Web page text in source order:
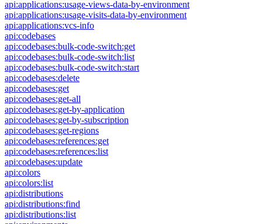
api:applications:usage-views-data-by-environment
api:applications:usage-visits-data-by-environment
api:applications:vcs-info
api:codebases
api:codebases:bulk-code-switch:get
api:codebases:bulk-code-switch:list
api:codebases:bulk-code-switch:start
api:codebases:delete
api:codebases:get
api:codebases:get-all
api:codebases:get-by-application
api:codebases:get-by-subscription
api:codebases:get-regions
api:codebases:references:get
api:codebases:references:list
api:codebases:update
api:colors
api:colors:list
api:distributions
api:distributions:find
api:distributions:list